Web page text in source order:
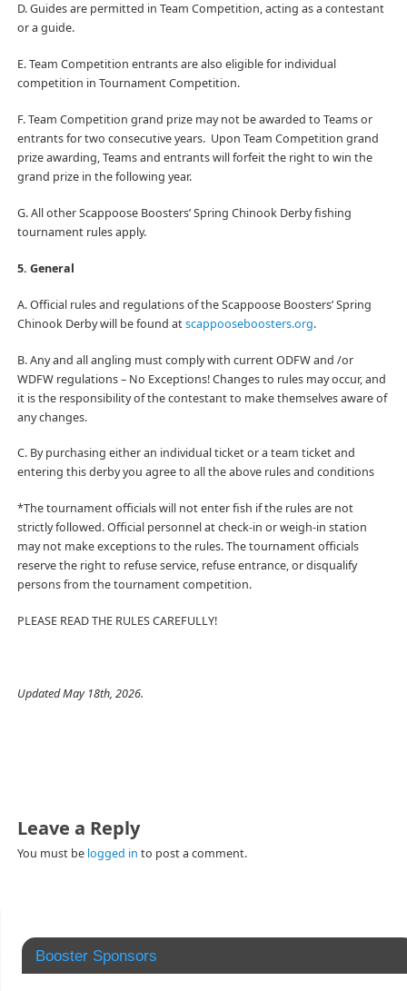
D. Guides are permitted in Team Competition, acting as a contestant
or a guide.
E. Team Competition entrants are also eligible for individual
competition in Tournament Competition.
F. Team Competition grand prize may not be awarded to Teams or
entrants for two consecutive years. Upon Team Competition grand
prize awarding, Teams and entrants will forfeit the right to win the
grand prize in the following year.
G. All other Scappoose Boosters’ Spring Chinook Derby fishing
tournament rules apply.
5. General
A. Official rules and regulations of the Scappoose Boosters’ Spring
Chinook Derby will be found atscappooseboosters.org.
B. Any and all angling must comply with current ODFW and /or
WDFW regulations – No Exceptions! Changes to rules may occur, and
it is the responsibility of the contestant to make themselves aware of
any changes.
C. By purchasing either an individual ticket or a team ticket and
entering this derby you agree to all the above rules and conditions
*The tournament officials will not enter fish if the rules are not
strictly followed. Official personnel at check-in or weigh-in station
may not make exceptions to the rules. The tournament officials
reserve the right to refuse service, refuse entrance, or disqualify
persons from the tournament competition.
PLEASE READ THE RULES CAREFULLY!
Updated May 18th, 2026.
Leave a Reply
You must be logged in to post a comment.
Booster Sponsors